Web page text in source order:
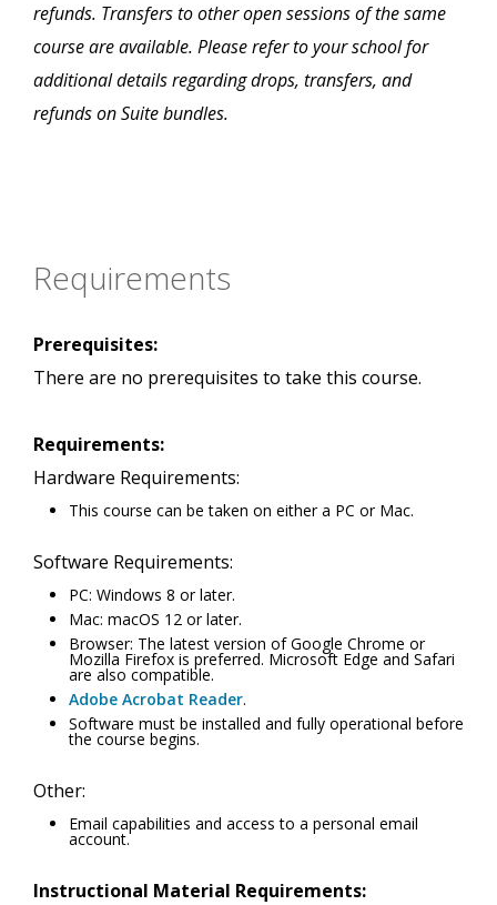
refunds. Transfers to other open sessions of the same
course are available. Please refer to your school for
additional details regarding drops, transfers, and
refunds on Suite bundles.
Requirements
Prerequisites:
There are no prerequisites to take this course.
Requirements:
Hardware Requirements:
This course can be taken on either a PC or Mac.
Software Requirements:
PC: Windows 8 or later.
Mac: macOS 12 or later.
Browser: The latest version of Google Chrome or
Mozilla Firefox is preferred. Microsoft Edge and Safari
are also compatible.
Adobe Acrobat Reader.
Software must be installed and fully operational before
the course begins.
Other:
Email capabilities and access to a personal email
account.
Instructional Material Requirements: